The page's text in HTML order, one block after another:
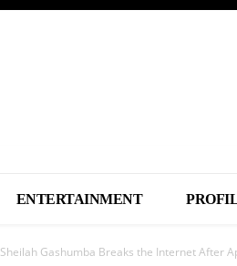
ENTERTAINMENT
Sheilah Gashumba Breaks the Internet After